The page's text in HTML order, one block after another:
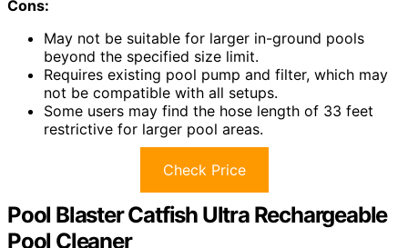
Cons:
May not be suitable for larger in-ground pools
beyond the specified size limit.
Requires existing pool pump and filter, which may
not be compatible with all setups.
Some users may find the hose length of 33 feet
restrictive for larger pool areas.
Check Price
Pool Blaster Catfish Ultra Rechargeable
Pool Cleaner